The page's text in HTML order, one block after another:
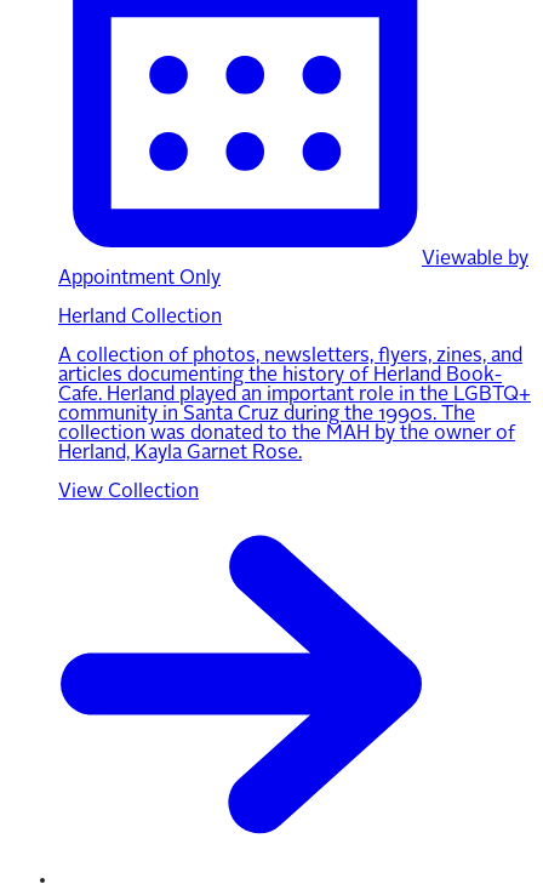
Viewable by
Appointment Only
Herland Collection
A collection of photos, newsletters, flyers, zines, and
articles documenting the history of Herland Book-
Cafe. Herland played an important role in the LGBTQ+
community in Santa Cruz during the 1990s. The
collection was donated to the MAH by the owner of
Herland, Kayla Garnet Rose.
View Collection